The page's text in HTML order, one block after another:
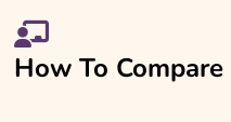
How To Compare